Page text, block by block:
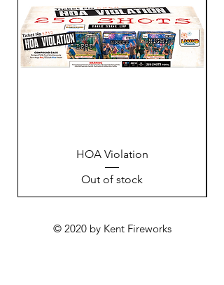
HOA Violation
Out of stock
© 2020 by Kent Fireworks